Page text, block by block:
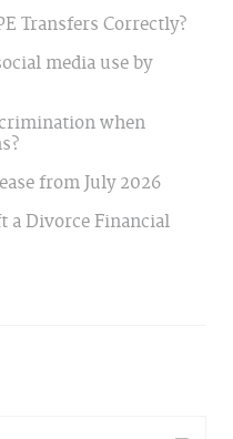
Transfers Correctly?
media use by
when
from July 2026
a Divorce Financial